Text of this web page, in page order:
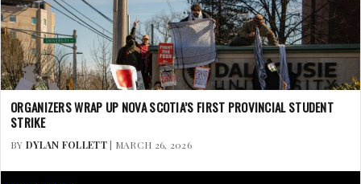
ORGANIZERS WRAP UP NOVA SCOTIA’S FIRST PROVINCIAL STUDENT
STRIKE
BY DYLAN FOLLETT| MARCH 26, 2026